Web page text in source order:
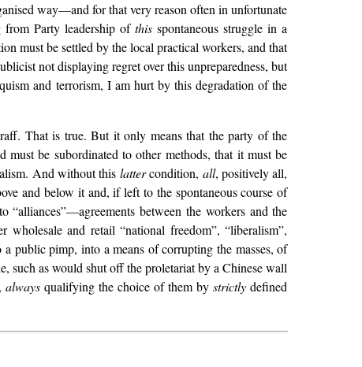
way—and for that very reason often in unfortunate
from Party leadership ofthis spontaneous struggle in a
must be settled by the local practical workers, and that
not displaying regret over this unpreparedness, but
and terrorism, I am hurt by this degradation of the
That is true. But it only means that the party of the
be subordinated to other methods, that it must be
And without this lattercondition, all, positively all,
and below it and, if left to the spontaneous course of
“alliances”—agreements between the workers and the
and retail “national freedom”, “liberalism”,
public pimp, into a means of corrupting the masses, of
such as would shut off the proletariat by a Chinese wall
always qualifying the choice of them bystrictly defined